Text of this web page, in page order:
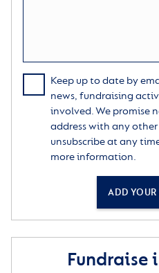
Keep up to date by
news, fundraising
involved. We promise
address with any
unsubscribe at any
more information.
ADD YOUR
Fundraise